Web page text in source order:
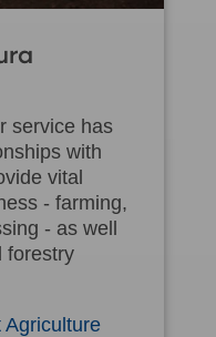
service has
with
vital
- farming,
- as well
forestry
Agriculture